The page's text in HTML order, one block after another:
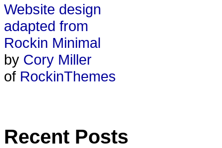
Website design
adapted from
Rockin Minimal
by Cory Miller
of RockinThemes
Recent Posts